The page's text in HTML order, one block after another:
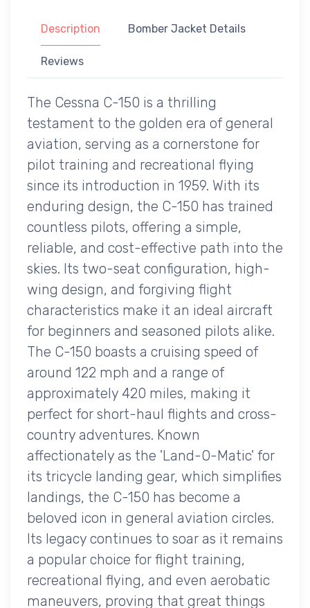
Description Bomber Jacket Details
Reviews
The Cessna C-150 is a thrilling
testament to the golden era of general
aviation, serving as a cornerstone for
pilot training and recreational flying
since its introduction in 1959. With its
enduring design, the C-150 has trained
countless pilots, offering a simple,
reliable, and cost-effective path into the
skies. Its two-seat configuration, high-
wing design, and forgiving flight
characteristics make it an ideal aircraft
for beginners and seasoned pilots alike.
The C-150 boasts a cruising speed of
around 122 mph and a range of
approximately 420 miles, making it
perfect for short-haul flights and cross-
country adventures. Known
affectionately as the 'Land-O-Matic' for
its tricycle landing gear, which simplifies
landings, the C-150 has become a
beloved icon in general aviation circles.
Its legacy continues to soar as it remains
a popular choice for flight training,
recreational flying, and even aerobatic
maneuvers, proving that great things